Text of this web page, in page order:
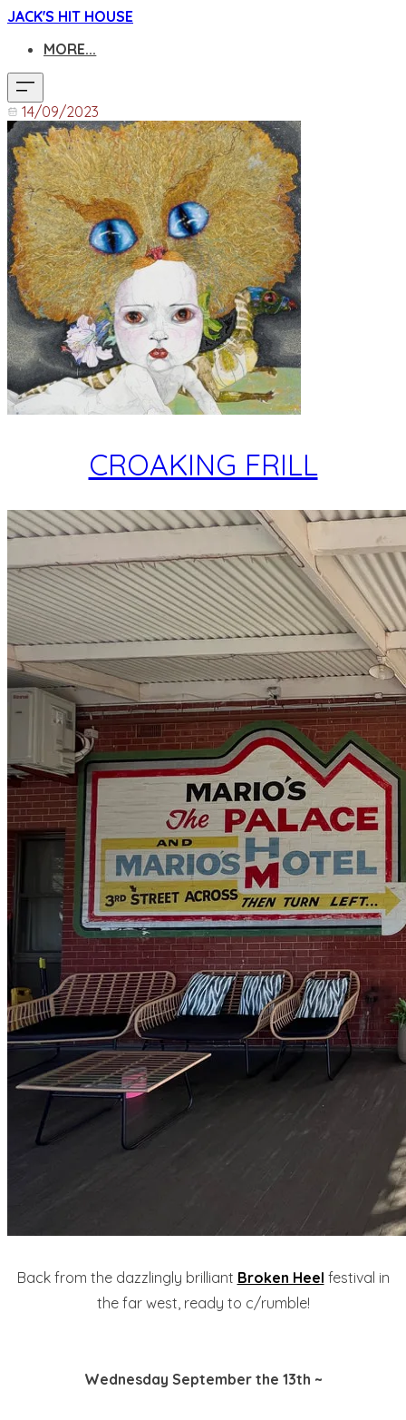
JACK'S HIT HOUSE
MORE...
14/09/2023
CROAKING FRILL
Back from the dazzlingly brilliant Broken Heel festival in
the far west, ready to c/rumble!
Wednesday September the 13th ~